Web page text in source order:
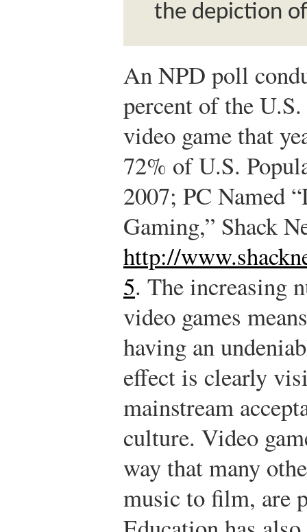
the depiction
An NPD poll
percent of the
video game that
72% of U.S.
2007; PC Named
Gaming,” Shack
http://
5. The increasing
video games
having an
effect is clearly
mainstream
culture. Video
way that many
music to film, are